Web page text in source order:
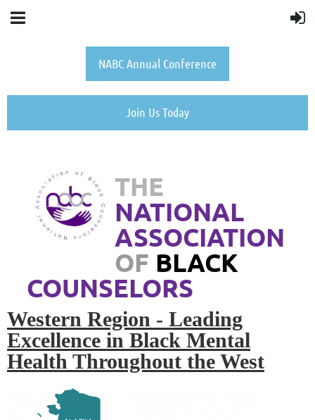
NABC Annual Conference
Join Us Today
THE
NATIONAL
ASSOCIATION
OF BLACK
COUNSELORS
Western Region - Leading
Excellence in Black Mental
Health Throughout the West